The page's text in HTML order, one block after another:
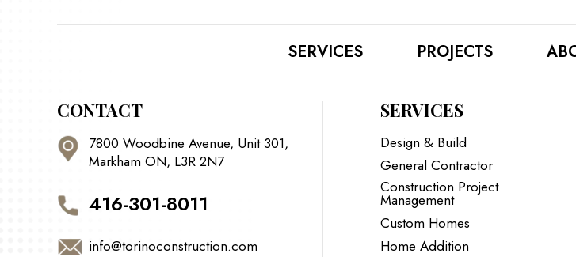
SERVICES PROJECTS
CONTACT
7800 Woodbine Avenue, Unit 301,
Markham ON, L3R 2N7
416-301-8011
info@torinoconstruction.com
SERVICES
Design & Build
General Contractor
Construction Project
Management
Custom Homes
Home Addition